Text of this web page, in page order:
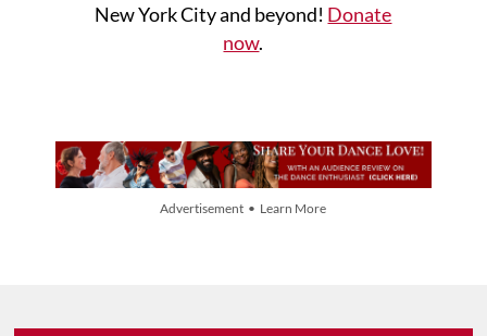
New York City and beyond! Donate
now.
Advertisement • Learn More